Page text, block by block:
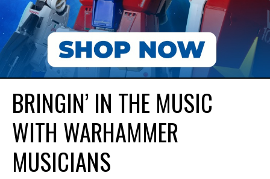
BRINGIN’ IN THE MUSIC
WITH WARHAMMER
MUSICIANS